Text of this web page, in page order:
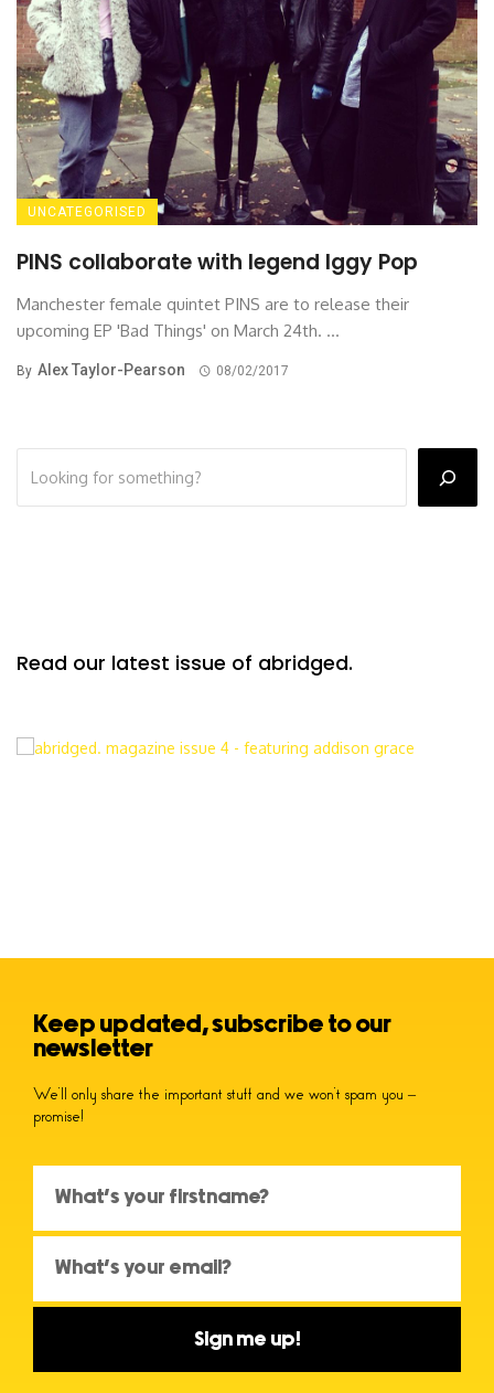
UNCATEGORISED
PINS collaborate with legend Iggy Pop
Manchester female quintet PINS are to release their
upcoming EP 'Bad Things' on March 24th. ...
By Alex Taylor-Pearson 08/02/2017
Read our latest issue of abridged.
Keep updated, subscribe to our
newsletter
We’ll only share the important stuff and we won’t spam you –
promise!
Sign me up!